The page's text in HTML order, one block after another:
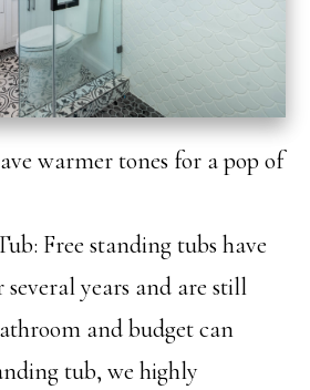
warmer tones for a pop of
Free standing tubs have
years and are still
and budget can
tub, we highly